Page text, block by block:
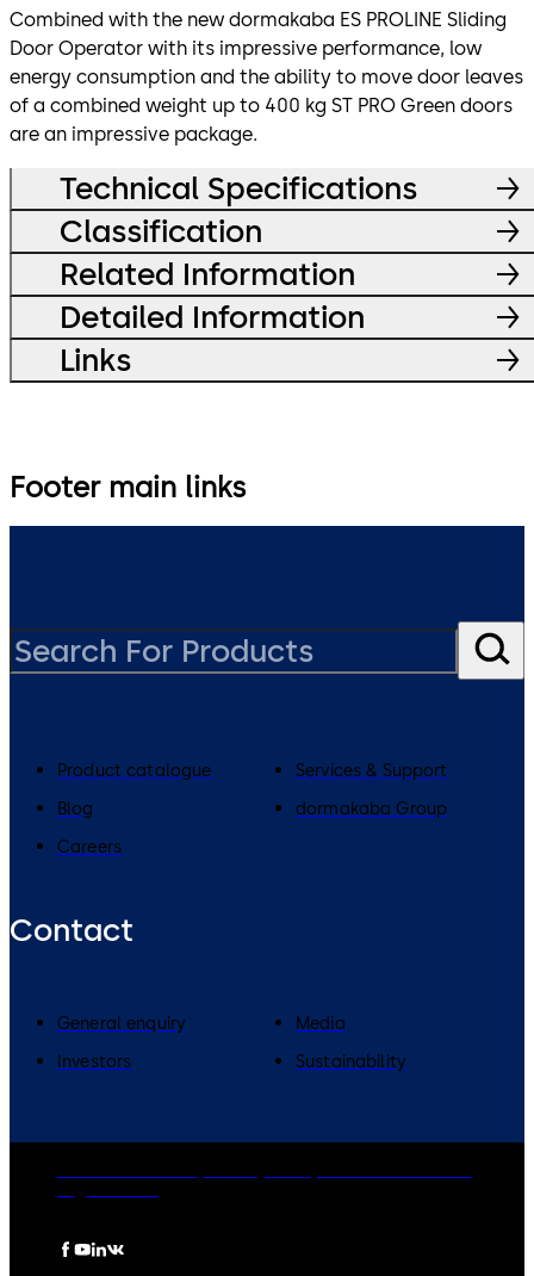
Combined with the new dormakaba ES PROLINE Sliding
Door Operator with its impressive performance, low
energy consumption and the ability to move door leaves
of a combined weight up to 400 kg ST PRO Green doors
are an impressive package.
Technical Specifications
Classification
Related Information
Detailed Information
Links
Footer main links
Product catalogue
Services & Support
Blog
dormakaba Group
Careers
Contact
General enquiry
Media
Investors
Sustainability